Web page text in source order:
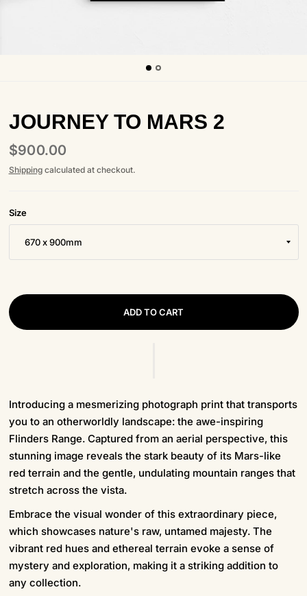
JOURNEY TO MARS 2
$900.00
Shippingcalculated at checkout.
Size
ADD TO CART
Introducing a mesmerizing photograph print that transports
you to an otherworldly landscape: the awe-inspiring
Flinders Range. Captured from an aerial perspective, this
stunning image reveals the stark beauty of its Mars-like
red terrain and the gentle, undulating mountain ranges that
stretch across the vista.
Embrace the visual wonder of this extraordinary piece,
which showcases nature's raw, untamed majesty. The
vibrant red hues and ethereal terrain evoke a sense of
mystery and exploration, making it a striking addition to
any collection.